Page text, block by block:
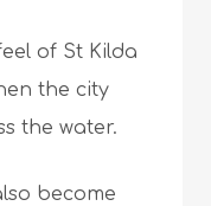
of St Kilda
the city
the water.
become